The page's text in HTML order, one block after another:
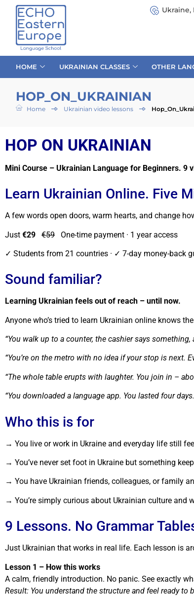
Ukraine,
HOME UKRAINIAN CLASSES OTHER
HOP_ON_UKRAINIAN
Home Ukrainian video lessons
HOP ON UKRAINIAN
Mini Course – Ukrainian Language for Beginners. 9
Learn Ukrainian Online. Five
A few words open doors, warm hearts, and change
Just €29 €59 One-time payment · 1 year access
✓ Students from 21 countries · ✓ 7-day money-
Sound familiar?
Learning Ukrainian feels out of reach – until now.
Anyone who’s tried to learn Ukrainian online knows
“You walk up to a counter, the cashier says
“You’re on the metro with no idea if your stop is next.
“The whole table erupts with laughter. You join in –
“You downloaded a language app. You lasted four
Who this is for
→ You live or work in Ukraine and everyday life still
→ You’ve never set foot in Ukraine but something
→ You have Ukrainian friends, colleagues, or family
→ You’re simply curious about Ukrainian culture and
9 Lessons. No Grammar
Just Ukrainian that works in real life. Each lesson is
Lesson 1 – How this works
A calm, friendly introduction. No panic. See exactly
Result: You understand the structure and feel ready to